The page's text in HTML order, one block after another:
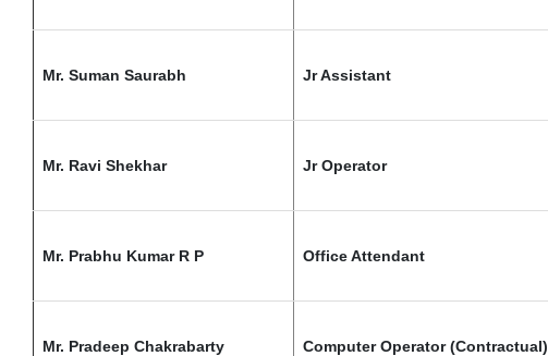
Mr. Suman Saurabh Jr Assistant
Mr. Ravi Shekhar Jr Operator
Mr. Prabhu Kumar R P Office Attendant
Mr. Pradeep Chakrabarty Computer Operator (Contractual)